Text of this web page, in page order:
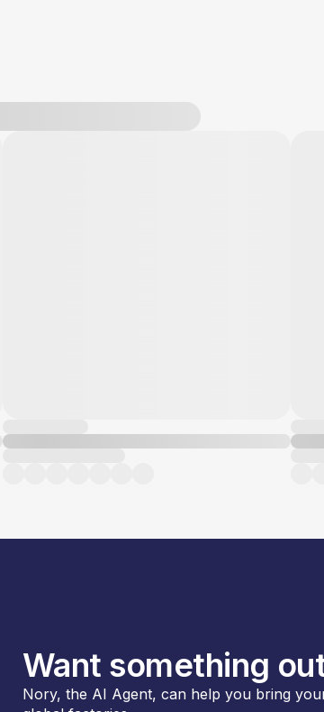
Want something
Nory, the AI Agent, can help you bring